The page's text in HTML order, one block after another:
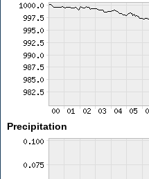
Precipitation